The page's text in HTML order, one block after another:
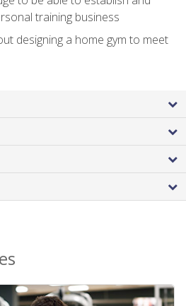
training business
designing a home gym to meet